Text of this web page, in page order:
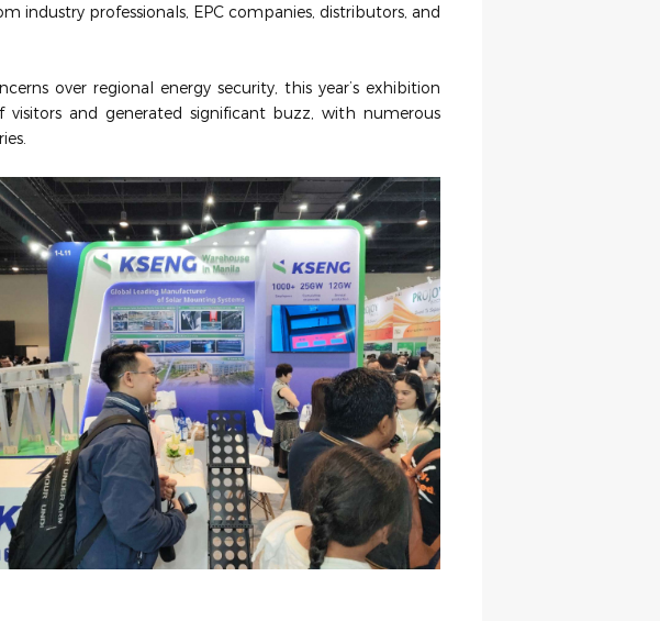
industry professionals, EPC companies, distributors, and
over regional energy security, this year’s exhibition
visitors and generated significant buzz, with numerous